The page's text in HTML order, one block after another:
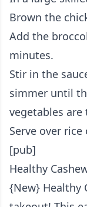
Brown the
Add the
minutes.
Stir in the
simmer until
vegetables are
Serve over
[pub]
Healthy
{New} Healthy